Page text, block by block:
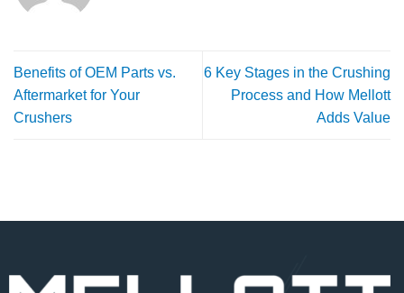
Benefits of OEM Parts vs.
Aftermarket for Your
Crushers
6 Key Stages in the Crushing
Process and How Mellott
Adds Value